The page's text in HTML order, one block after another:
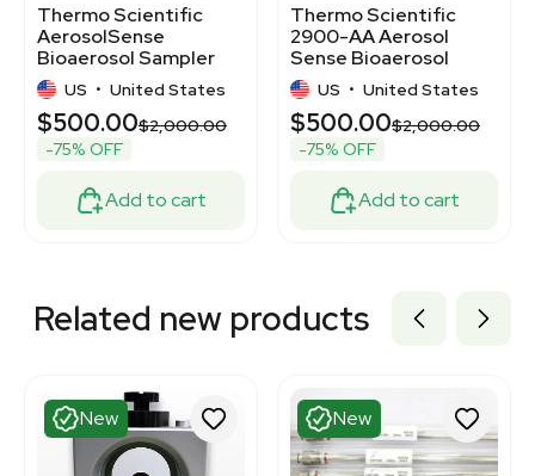
Thermo Scientific
AerosolSense
Bioaerosol Sampler
for Pathogen
Detection
US • United States
$500.00$2,000.00
-75% OFF
Add to cart
Thermo Scientific
2900-AA Aerosol
Sense Bioaerosol
Sampler 200 LPM
US • United States
$500.00$2,000.00
-75% OFF
Add to cart
Related new products
New New